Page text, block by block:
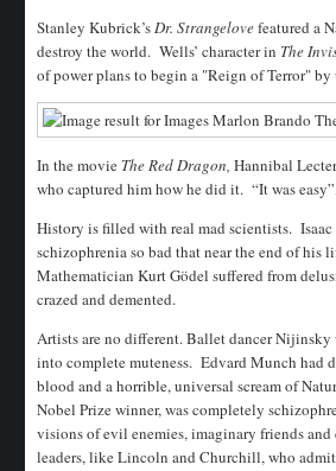
Stanley Kubrick’sDr. Strangelovefeatured a
destroy the world. Wells’ character in The
of power plans to begin a "Reign of Terror"
In the movie The Red Dragon, Hannibal
who captured him how he did it. “It was
History is filled with real mad scientists.
schizophrenia so bad that near the end of his
Mathematician Kurt Gödel suffered from
crazed and demented.
Artists are no different. Ballet dancer
into complete muteness. Edvard Munch had
blood and a horrible, universal scream of
Nobel Prize winner, was completely
visions of evil enemies, imaginary friends
leaders, like Lincoln and Churchill, who